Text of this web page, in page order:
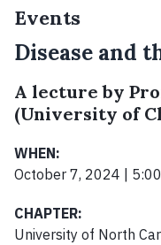
Events
Disease and
A lecture by
(University of
WHEN:
October 7, 2024 |
CHAPTER:
University of North